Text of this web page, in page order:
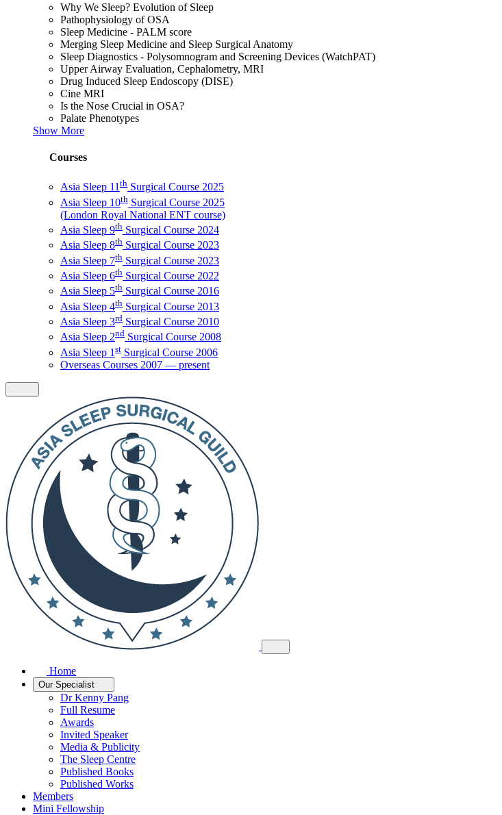
Why We Sleep? Evolution of Sleep
Pathophysiology of OSA
Sleep Medicine - PALM score
Merging Sleep Medicine and Sleep Surgical Anatomy
Sleep Diagnostics - Polysomnogram and Screening Devices (WatchPAT)
Upper Airway Evaluation, Cephalometry, MRI
Drug Induced Sleep Endoscopy (DISE)
Cine MRI
Is the Nose Crucial in OSA?
Palate Phenotypes
Show More
Courses
Asia Sleep 11 th Surgical Course 2025
Asia Sleep 10th Surgical Course 2025
(London Royal National ENT course)
Asia Sleep 9th Surgical Course 2024
Asia Sleep 8th Surgical Course 2023
Asia Sleep 7th Surgical Course 2023
Asia Sleep 6th Surgical Course 2022
Asia Sleep 5th Surgical Course 2016
Asia Sleep 4th Surgical Course 2013
Asia Sleep 3rd Surgical Course 2010
Asia Sleep 2nd Surgical Course 2008
Asia Sleep 1 st Surgical Course 2006
Overseas Courses 2007 — present
Home
Our Specialist
Dr Kenny Pang
Full Resume
Awards
Invited Speaker
Media & Publicity
The Sleep Centre
Published Books
Published Works
Members
Mini Fellowship